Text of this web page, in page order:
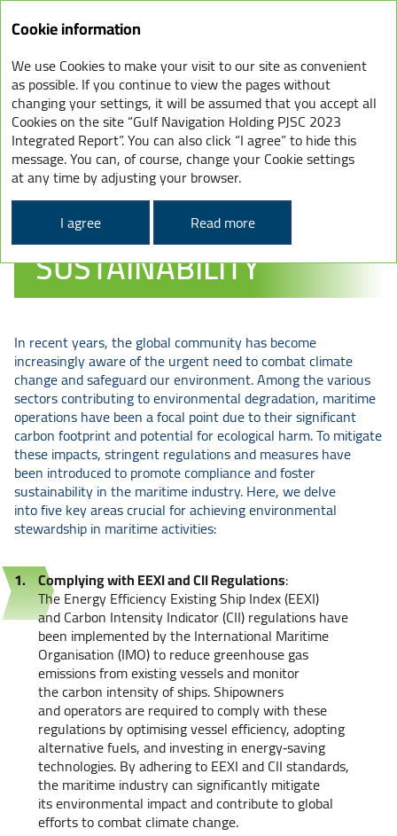
ENVIRONMENT –
OUR STRATEGY
FOR CLIMATE
CHANGE &
ENVIRONMENTAL
SUSTAINABILITY
In recent years, the global community has become
increasingly aware of the urgent need to combat climate
change and safeguard our environment. Among the various
sectors contributing to environmental degradation, maritime
operations have been a focal point due to their significant
carbon footprint and potential for ecological harm. To mitigate
these impacts, stringent regulations and measures have
been introduced to promote compliance and foster
sustainability in the maritime industry. Here, we delve
into five key areas crucial for achieving environmental
stewardship in maritime activities:
Complying with EEXI and CII Regulations:
The Energy Efficiency Existing Ship Index (EEXI)
and Carbon Intensity Indicator (CII) regulations have
been implemented by the International Maritime
Organisation (IMO) to reduce greenhouse gas
emissions from existing vessels and monitor
the carbon intensity of ships. Shipowners
and operators are required to comply with these
regulations by optimising vessel efficiency, adopting
alternative fuels, and investing in energy‑saving
technologies. By adhering to EEXI and CII standards,
the maritime industry can significantly mitigate
its environmental impact and contribute to global
efforts to combat climate change.
Cookie information
We use Cookies to make your visit to our site as convenient
as possible. If you continue to view the pages without
changing your settings, it will be assumed that you accept all
Cookies on the site “Gulf Navigation Holding PJSC 2023
Integrated Report”. You can also click “I agree” to hide this
message. You can, of course, change your Cookie settings
at any time by adjusting your browser.
I agree
Read more